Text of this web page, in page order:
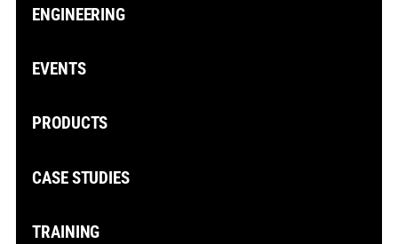
ENGINEERING
EVENTS
PRODUCTS
CASE STUDIES
TRAINING